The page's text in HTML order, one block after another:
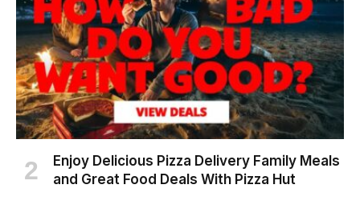
Enjoy Delicious Pizza Delivery Family Meals
and Great Food Deals With Pizza Hut